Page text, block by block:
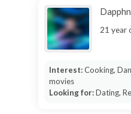
21 year
Interest:Cooking,
movies
Looking for:Dating,